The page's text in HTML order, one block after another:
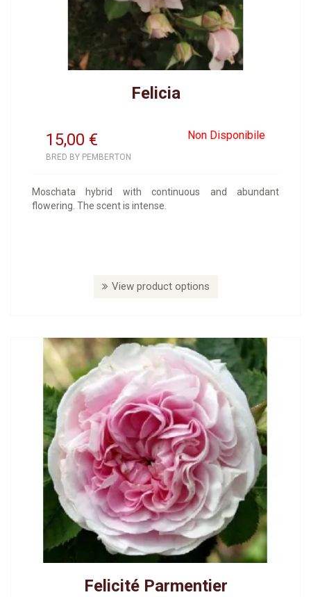
Felicia
15,00 Non Disponibile
€
BRED BY PEMBERTON
Moschata hybrid with continuous and abundant
flowering. The scent is intense.
View product options
Felicité Parmentier